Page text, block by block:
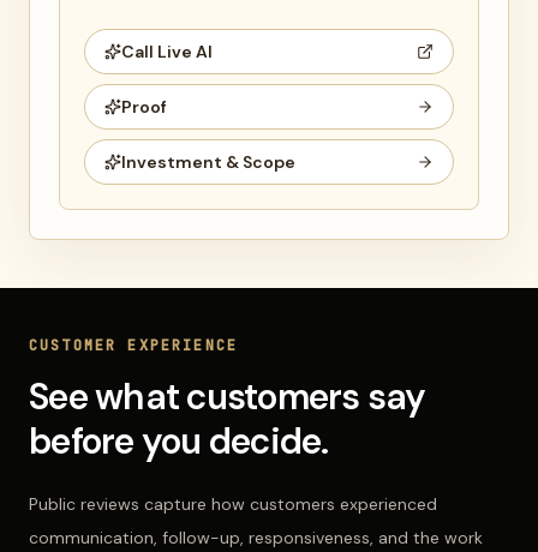
Call Live AI
Proof
Investment & Scope
CUSTOMER EXPERIENCE
See what customers say
before you decide.
Public reviews capture how customers experienced
communication, follow-up, responsiveness, and the work